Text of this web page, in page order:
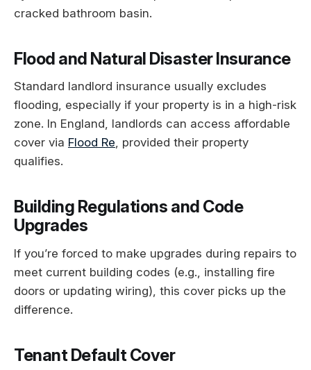
cracked bathroom basin.
Flood and Natural Disaster Insurance
Standard landlord insurance usually excludes
flooding, especially if your property is in a high-risk
zone. In England, landlords can access affordable
cover via Flood Re, provided their property
qualifies.
Building Regulations and Code
Upgrades
If you’re forced to make upgrades during repairs to
meet current building codes (e.g., installing fire
doors or updating wiring), this cover picks up the
difference.
Tenant Default Cover